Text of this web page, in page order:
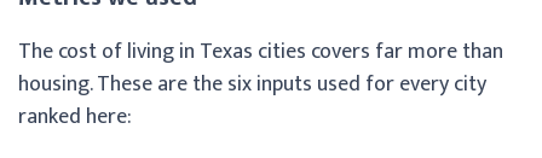
The cost of living in Texas cities covers far more than
housing. These are the six inputs used for every city
ranked here: